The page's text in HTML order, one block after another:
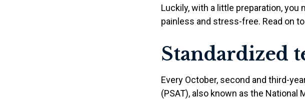
Luckily, with a little preparation, you
painless and stress-free. Read on
Standardized
Every October, second and third-
(PSAT), also known as the National